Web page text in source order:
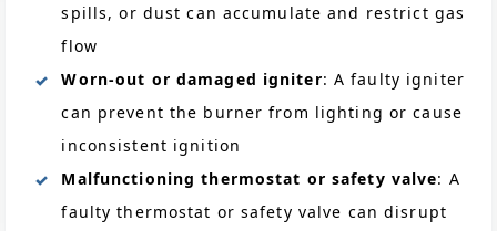
spills, or dust can accumulate and restrict gas
flow
Worn-out or damaged igniter: A faulty igniter
can prevent the burner from lighting or cause
inconsistent ignition
Malfunctioning thermostat or safety valve: A
faulty thermostat or safety valve can disrupt